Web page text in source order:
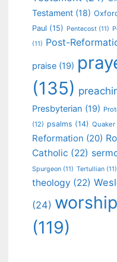
Testament (18)
Paul (15) Pentecost (11)
(11) Post-
praise (19)
(135)
Presbyterian (19)
(12) psalms (14) Quaker
Reformation (20)
Catholic (22)
Spurgeon (11) Tertullian (11)
theology (22)
(24) worship
(119)